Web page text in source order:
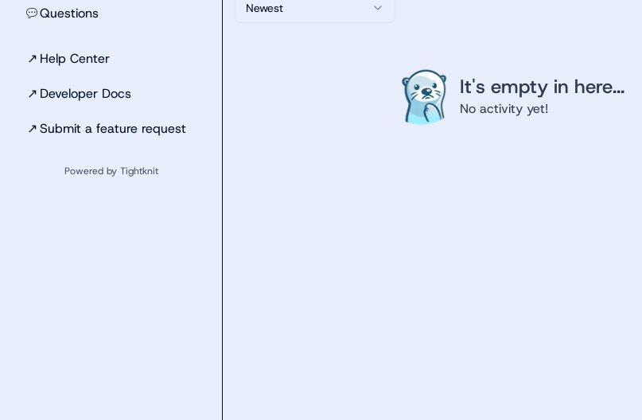
💬Questions
↗ Help Center
↗ Developer Docs
↗Submit a feature request
Powered by Tightknit
Newest
It's empty in here...
No activity yet!